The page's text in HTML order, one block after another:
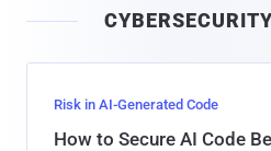
l
Risk in AI-Generated Code
How to Secure AI Code